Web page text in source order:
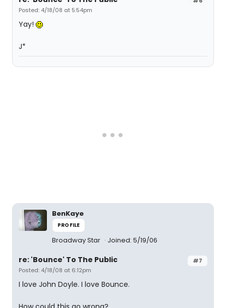
Posted: 4/18/08 at 5:54pm
Yay!
J*
BenKaye
PROFILE
Broadway Star Joined: 5/19/06
#7
re: 'Bounce' To The Public
Posted: 4/18/08 at 6:12pm
I love John Doyle. I love Bounce.